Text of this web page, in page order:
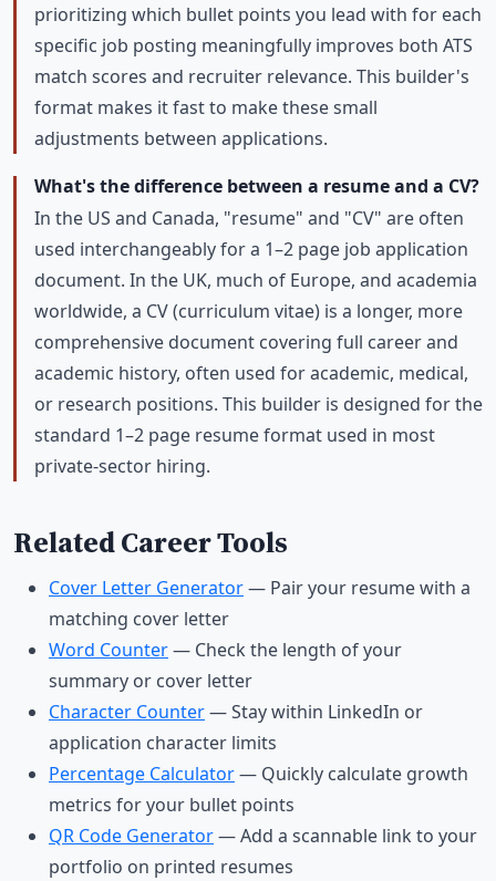
prioritizing which bullet points you lead with for each
specific job posting meaningfully improves both ATS
match scores and recruiter relevance. This builder's
format makes it fast to make these small
adjustments between applications.
What's the difference between a resume and a CV?
In the US and Canada, "resume" and "CV" are often
used interchangeably for a 1–2 page job application
document. In the UK, much of Europe, and academia
worldwide, a CV (curriculum vitae) is a longer, more
comprehensive document covering full career and
academic history, often used for academic, medical,
or research positions. This builder is designed for the
standard 1–2 page resume format used in most
private-sector hiring.
Related Career Tools
Cover Letter Generator— Pair your resume with a
matching cover letter
Word Counter— Check the length of your
summary or cover letter
Character Counter— Stay within LinkedIn or
application character limits
Percentage Calculator— Quickly calculate growth
metrics for your bullet points
QR Code Generator— Add a scannable link to your
portfolio on printed resumes